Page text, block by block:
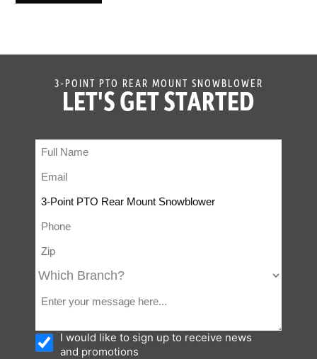
3-POINT PTO REAR MOUNT SNOWBLOWER
LET'S GET STARTED
I would like to sign up to receive news
and promotions